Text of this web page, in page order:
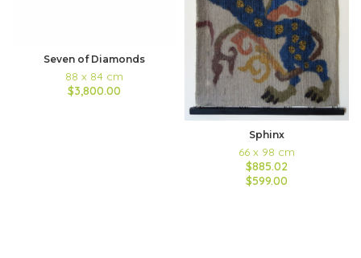
Seven of Diamonds
88 x 84 cm
$3,800.00
Sphinx
66 x 98 cm
$885.02
$599.00